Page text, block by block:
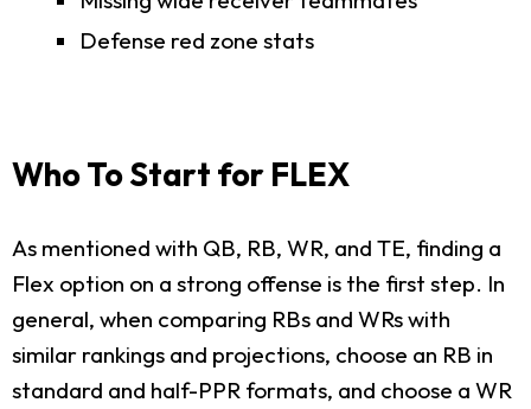
Defense red zone stats
Who To Start for FLEX
As mentioned with QB, RB, WR, and TE, finding a
Flex option on a strong offense is the first step. In
general, when comparing RBs and WRs with
similar rankings and projections, choose an RB in
standard and half-PPR formats, and choose a WR